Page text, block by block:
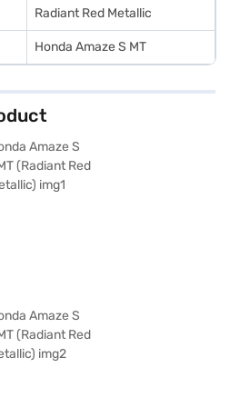
Radiant Red Metallic
Honda Amaze S MT